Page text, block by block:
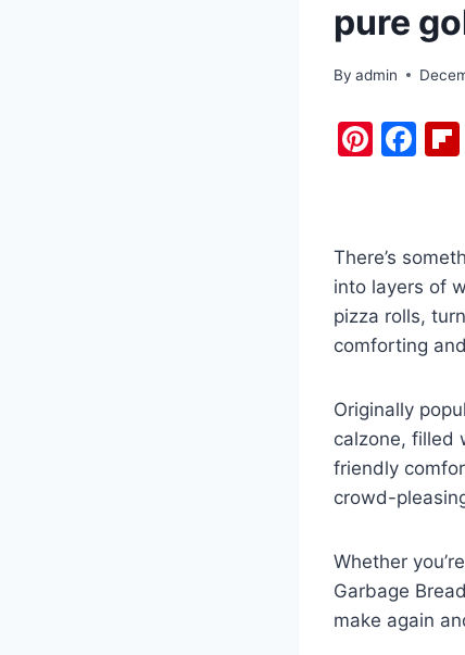
pure
By admin
Pi
e
st
F
e
b
o
o
There’s
into layers of
pizza rolls,
comforting
Originally
calzone, filled
friendly
crowd-
Whether
Garbage
make again